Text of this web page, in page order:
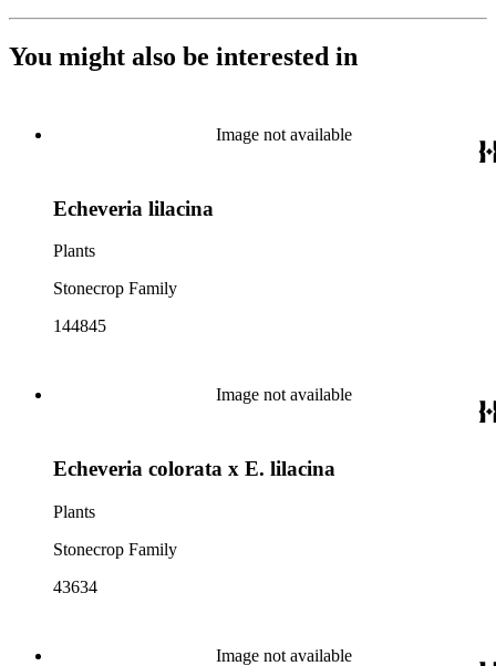
You might also be interested in
Image not available
Echeveria lilacina
Plants
Stonecrop Family
144845
Image not available
Echeveria colorata x E. lilacina
Plants
Stonecrop Family
43634
Image not available